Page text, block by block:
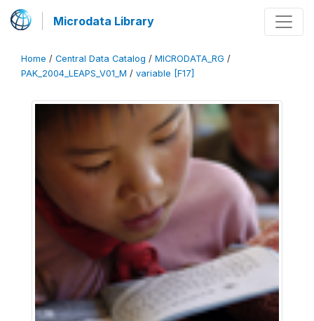
Microdata Library
Home / Central Data Catalog / MICRODATA_RG /
PAK_2004_LEAPS_V01_M / variable [F17]